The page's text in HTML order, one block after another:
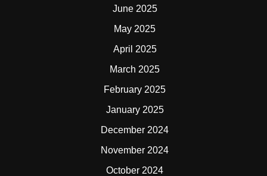
June 2025
May 2025
April 2025
March 2025
February 2025
January 2025
December 2024
November 2024
October 2024